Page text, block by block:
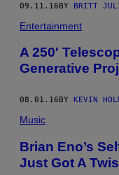
09.11.16BY BRITT
Entertainment
A 250′
Generative
08.01.16 BY KEVIN
Music
Brian Eno’s
Just Got A